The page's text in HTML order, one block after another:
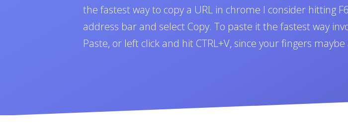
the fastest way to copy a URL in chrome I consider hitting
address bar and select Copy. To paste it the fastest way
Paste, or left click and hit CTRL+V, since your fingers